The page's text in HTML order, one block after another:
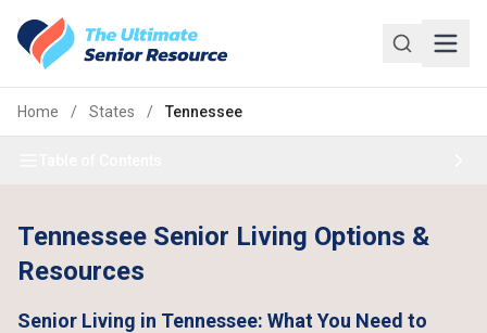
Home / States / Tennessee
Tennessee Senior Living Options &
Resources
Senior Living in Tennessee: What You Need to